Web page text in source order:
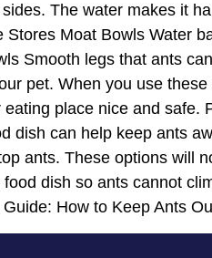
The water makes it
Stores Moat Bowls Water
Smooth legs that ants
pet. When you use
eating place nice and
dish can help keep ants
ants. These options will
food dish so ants cannot
How to Keep Ants